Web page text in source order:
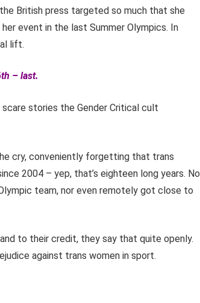
British press targeted so much that she
event in the last Summer Olympics. In
lift.
– last.
stories the Gender Critical cult
cry, conveniently forgetting that trans
2004 – yep, that’s eighteen long years. No
team, nor even remotely got close to
to their credit, they say that quite openly.
against trans women in sport.